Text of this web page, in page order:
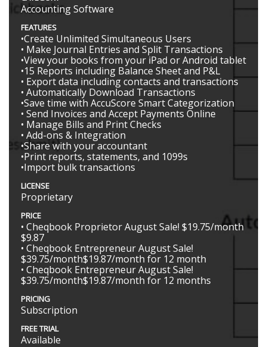
Accounting Software
FEATURES
•Create Unlimited Simultaneous Users
• Make Journal Entries and Split Transactions
•View your books from your iPad or Android tablet
•15 Reports including Balance Sheet and P&L
• Export data including contacts and transactions
• Automatically Download Transactions
•Save time with AccuScore Smart Categorization
• Send Invoices and Accept Payments Online
• Manage Bills and Print Checks
• Add-ons & Integration
•Share with your accountant
•Print reports, statements, and 1099s
•Import bulk transactions
LICENSE
Proprietary
PRICE
• Cheqbook Proprietor August Sale! $19.75/month
$9.87
• Cheqbook Entrepreneur August Sale!
$39.75/month$19.87/month for 12 month
• Cheqbook Entrepreneur August Sale!
$39.75/month$19.87/month for 12 months
PRICING
Subscription
FREE TRIAL
Available